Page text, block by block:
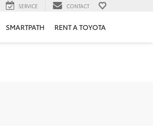
SERVICE CONTACT
SMARTPATH RENT A TOYOTA